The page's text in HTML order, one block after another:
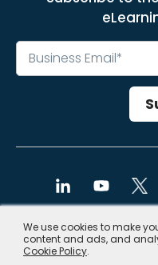
We use cookies to make
content and ads, and
Cookie Policy.
Copyright © 2026,